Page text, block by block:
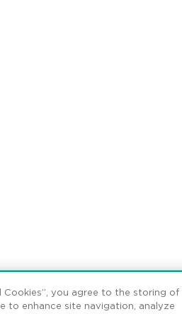
Cookies”, you agree to the storing of
to enhance site navigation, analyze